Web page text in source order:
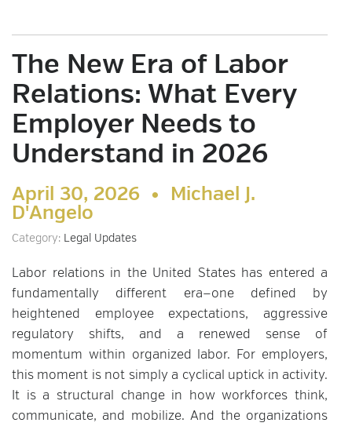
The New Era of Labor
Relations: What Every
Employer Needs to
Understand in 2026
April 30, 2026 • Michael J.
D'Angelo
Category: Legal Updates
Labor relations in the United States has entered a
fundamentally different era—one defined by
heightened employee expectations, aggressive
regulatory shifts, and a renewed sense of
momentum within organized labor. For employers,
this moment is not simply a cyclical uptick in activity.
It is a structural change in how workforces think,
communicate, and mobilize. And the organizations